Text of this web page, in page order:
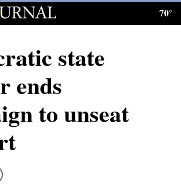
70°
state
ends
to unseat